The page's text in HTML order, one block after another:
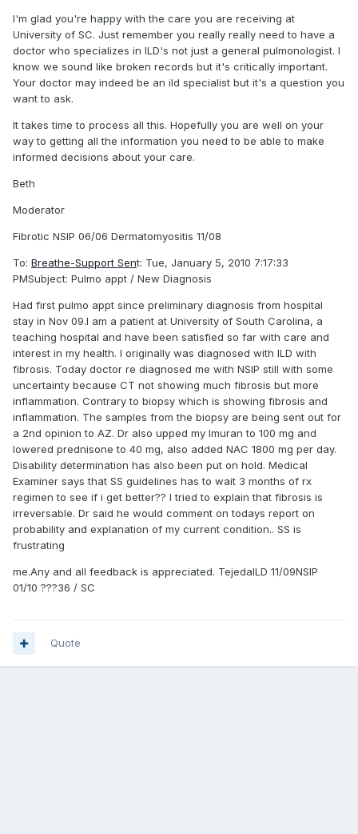
I'm glad you're happy with the care you are receiving at
University of SC. Just remember you really really need to have a
doctor who specializes in ILD's not just a general pulmonologist. I
know we sound like broken records but it's critically important.
Your doctor may indeed be an ild specialist but it's a question you
want to ask.
It takes time to process all this. Hopefully you are well on your
way to getting all the information you need to be able to make
informed decisions about your care.
Beth
Moderator
Fibrotic NSIP 06/06 Dermatomyositis 11/08
To: Breathe-Support Sent: Tue, January 5, 2010 7:17:33
PMSubject: Pulmo appt / New Diagnosis
Had first pulmo appt since preliminary diagnosis from hospital
stay in Nov 09.I am a patient at University of South Carolina, a
teaching hospital and have been satisfied so far with care and
interest in my health. I originally was diagnosed with ILD with
fibrosis. Today doctor re diagnosed me with NSIP still with some
uncertainty because CT not showing much fibrosis but more
inflammation. Contrary to biopsy which is showing fibrosis and
inflammation. The samples from the biopsy are being sent out for
a 2nd opinion to AZ. Dr also upped my Imuran to 100 mg and
lowered prednisone to 40 mg, also added NAC 1800 mg per day.
Disability determination has also been put on hold. Medical
Examiner says that SS guidelines has to wait 3 months of rx
regimen to see if i get better?? I tried to explain that fibrosis is
irreversable. Dr said he would comment on todays report on
probability and explanation of my current condition.. SS is
frustrating
me.Any and all feedback is appreciated. TejedaILD 11/09NSIP
01/10 ???36 / SC
Quote